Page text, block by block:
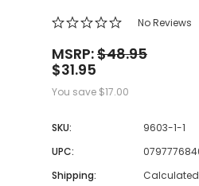
No Reviews
MSRP:$48.95
$31.95
You save $17.00
SKU:
9603-1-1
UPC:
Shipping: